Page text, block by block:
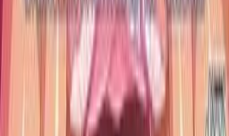
Getting Started
FAQ
Find VNs
Recommendations